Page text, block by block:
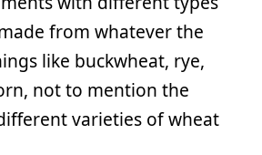
from whatever the
like buckwheat, rye,
not to mention the
varieties of wheat